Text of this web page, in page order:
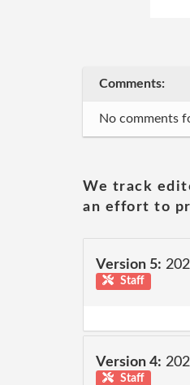
Comments:
No comments
We track
an effort to
Version 5:
Staff
Version 4:
Staff